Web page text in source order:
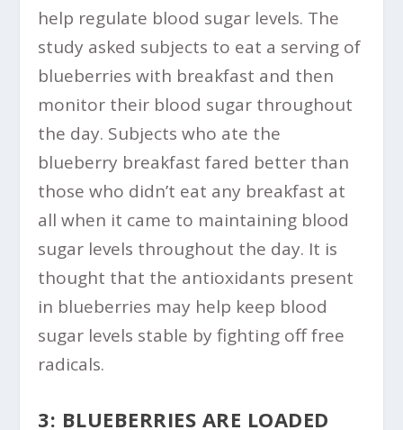
help regulate blood sugar levels. The
study asked subjects to eat a serving of
blueberries with breakfast and then
monitor their blood sugar throughout
the day. Subjects who ate the
blueberry breakfast fared better than
those who didn’t eat any breakfast at
all when it came to maintaining blood
sugar levels throughout the day. It is
thought that the antioxidants present
in blueberries may help keep blood
sugar levels stable by fighting off free
radicals.
3: BLUEBERRIES ARE LOADED